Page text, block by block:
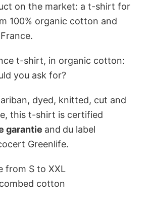
on the market: a t-shirt for
100% organic cotton and
t-shirt, in organic cotton:
you ask for?
dyed, knitted, cut and
this t-shirt is certified
garantie and du label
Greenlife.
from S to XXL
cotton